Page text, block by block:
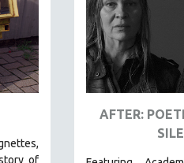
of
AFTER: